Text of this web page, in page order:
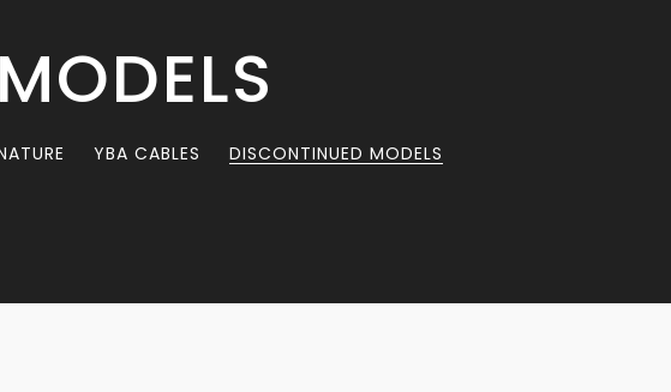
YBA CABLES DISCONTINUED MODELS